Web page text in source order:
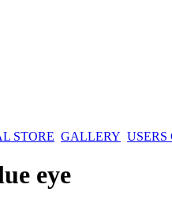
STORE GALLERY
eye